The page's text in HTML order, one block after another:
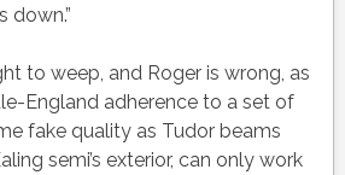
down.”
to weep, and Roger is wrong, as
England adherence to a set of
fake quality as Tudor beams
semi’s exterior, can only work